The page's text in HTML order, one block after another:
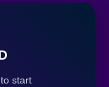
start